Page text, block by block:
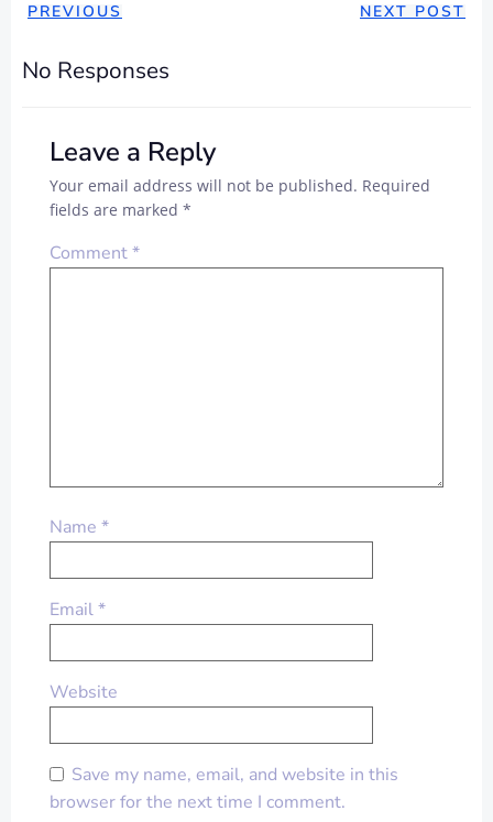
PREVIOUS NEXT POST
No Responses
Leave a Reply
Your email address will not be published. Required
fields are marked *
Comment*
Name *
Email*
Website
Save my name, email, and website in this
browser for the next time I comment.